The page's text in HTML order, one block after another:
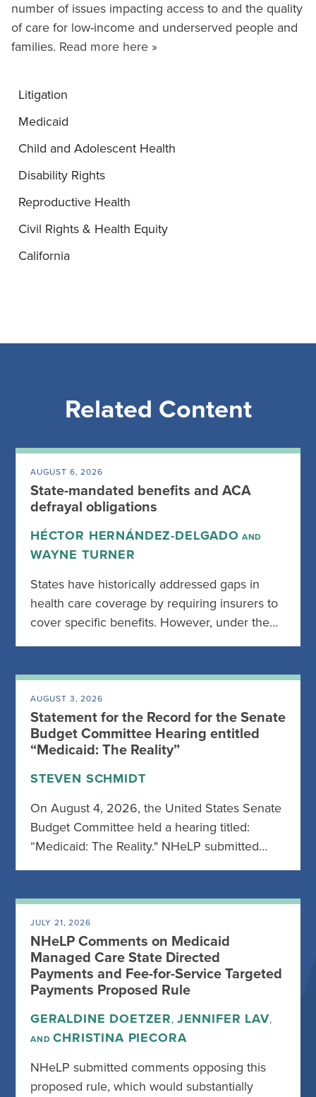
number of issues impacting access to and the quality
of care for low-income and underserved people and
families. Read more here »
Litigation
Medicaid
Child and Adolescent Health
Disability Rights
Reproductive Health
Civil Rights & Health Equity
California
Related Content
AUGUST 6, 2026
State-mandated benefits and ACA
defrayal obligations
HÉCTOR HERNÁNDEZ-DELGADO AND
WAYNE TURNER
States have historically addressed gaps in
health care coverage by requiring insurers to
cover specific benefits. However, under the…
AUGUST 3, 2026
Statement for the Record for the Senate
Budget Committee Hearing entitled
“Medicaid: The Reality”
STEVEN SCHMIDT
On August 4, 2026, the United States Senate
Budget Committee held a hearing titled:
“Medicaid: The Reality." NHeLP submitted…
JULY 21, 2026
NHeLP Comments on Medicaid
Managed Care State Directed
Payments and Fee-for-Service Targeted
Payments Proposed Rule
GERALDINE DOETZER, JENNIFER LAV,
ANDCHRISTINA PIECORA
NHeLP submitted comments opposing this
proposed rule, which would substantially